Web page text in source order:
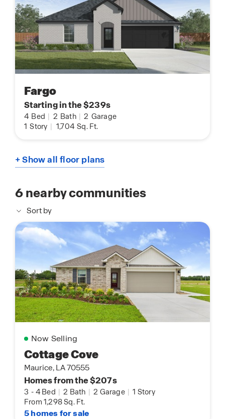
Fargo
Starting in the $239s
4 Bed 2 Bath 2 Garage
1 Story 1,704 Sq. Ft.
+ Show all floor plans
6nearby communities
Sort by
Now Selling
Cottage Cove
Maurice, LA 70555
Homes from the $207s
3 - 4 Bed | 2 Bath | 2 Garage | 1 Story
From 1,298 Sq. Ft.
5 homes for sale